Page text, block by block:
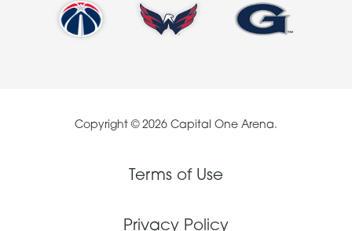
Copyright © 2026 Capital One Arena.
Terms of Use
Privacy Policy